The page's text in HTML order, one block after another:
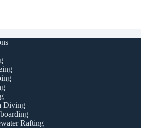
Diving
Rafting